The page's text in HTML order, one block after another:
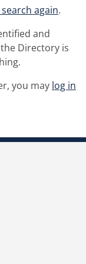
again.
and
Directory is
you may log in